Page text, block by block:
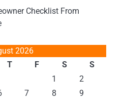
Checklist From
2026
T F S
S
1
2
7 8
9